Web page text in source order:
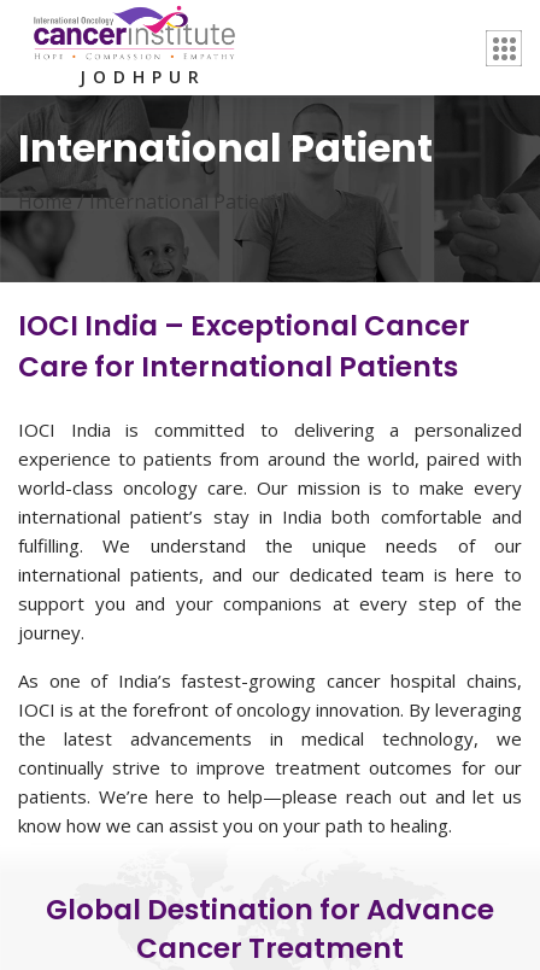
JODHPUR
International Patient
Home /International Patient
IOCI India – Exceptional Cancer
Care for International Patients
IOCI India is committed to delivering a personalized
experience to patients from around the world, paired with
world-class oncology care. Our mission is to make every
international patient’s stay in India both comfortable and
fulfilling. We understand the unique needs of our
international patients, and our dedicated team is here to
support you and your companions at every step of the
journey.
As one of India’s fastest-growing cancer hospital chains,
IOCI is at the forefront of oncology innovation. By leveraging
the latest advancements in medical technology, we
continually strive to improve treatment outcomes for our
patients. We’re here to help—please reach out and let us
know how we can assist you on your path to healing.
Global Destination for Advance
Cancer Treatment